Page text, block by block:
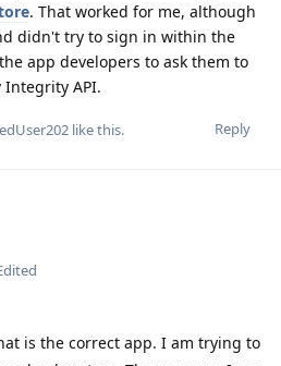
. That worked for me, although
didn't try to sign in within the
app developers to ask them to
Integrity API.
Reply
like this.
is the correct app. I am trying to